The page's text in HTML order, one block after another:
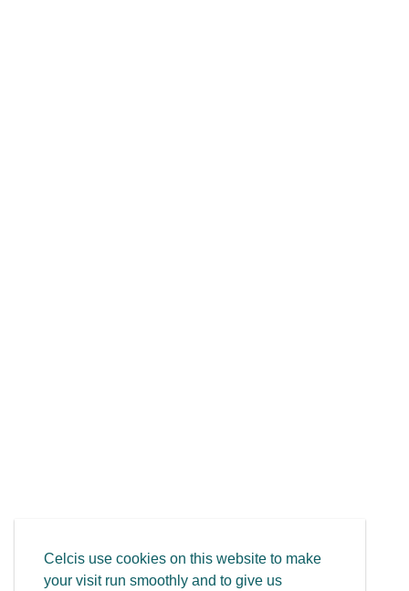
Celcis use cookies on this website to make
your visit run smoothly and to give us